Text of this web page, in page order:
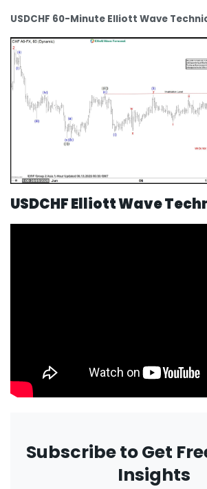
USDCHF 60-Minute Elliott Wave
USDCHF Elliott Wave
Subscribe to Get
Insights